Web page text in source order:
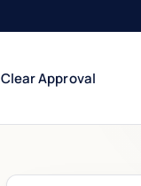
Clear Approval